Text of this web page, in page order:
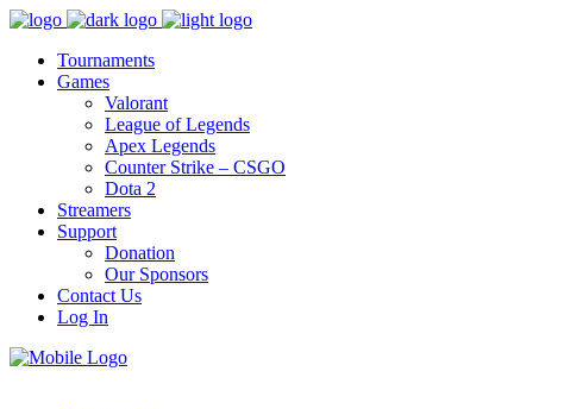
Tournaments
Games
Valorant
League of Legends
Apex Legends
Counter Strike – CSGO
Dota 2
Streamers
Support
Donation
Our Sponsors
Contact Us
Log In